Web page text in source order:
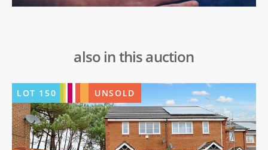
also in this auction
LOT 150 UNSOLD